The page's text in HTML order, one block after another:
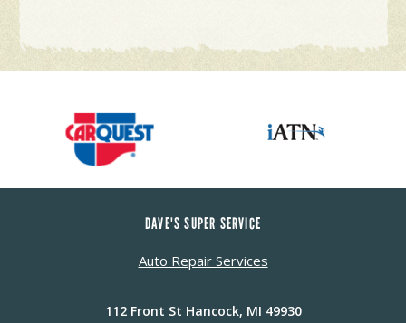
DAVE'S SUPER SERVICE
Auto Repair Services
112 Front St Hancock, MI 49930